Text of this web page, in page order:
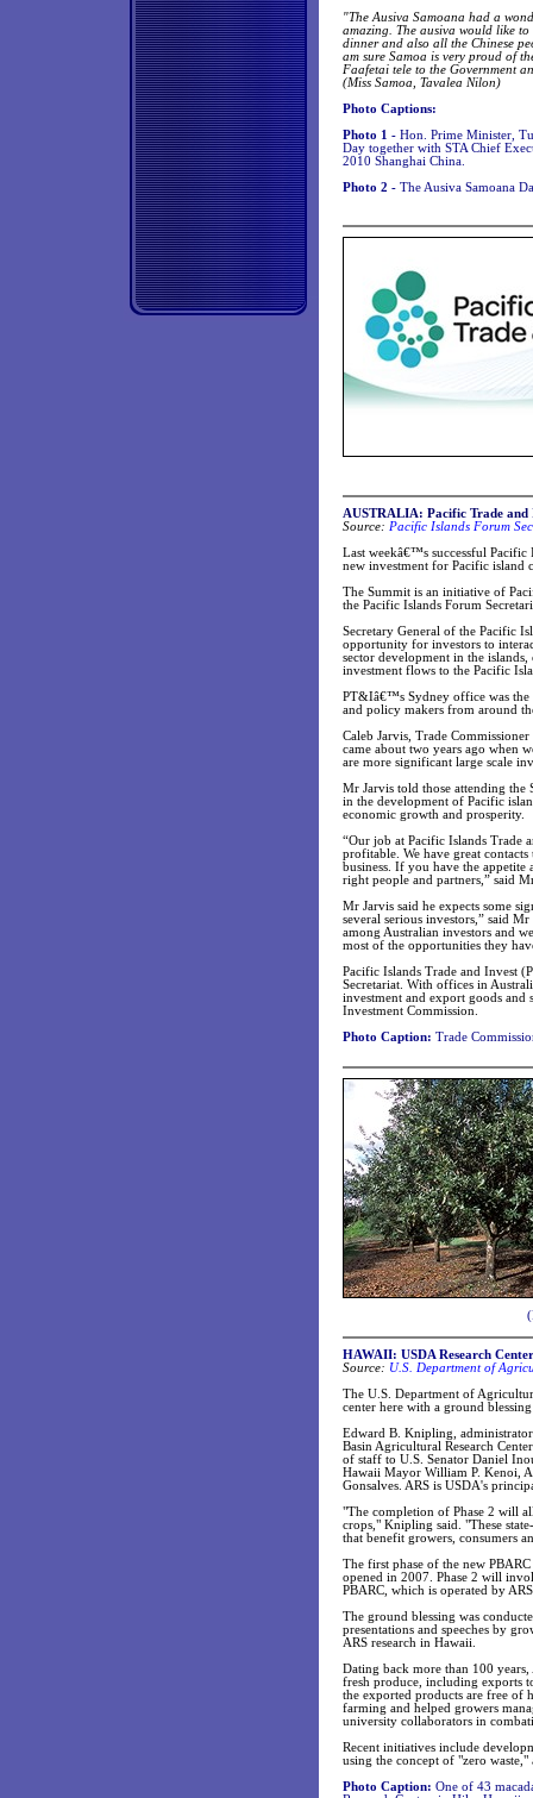
"The Ausiva Samoana had a
amazing. The ausiva would like
dinner and also all the Chinese
am sure Samoa is very proud of
Faafetai tele to the Government
(Miss Samoa, Tavalea Nilon)
Photo Captions:
Photo 1 - Hon. Prime Minister,
Day together with STA Chief
2010 Shanghai China.
Photo 2 - The Ausiva Samoana
AUSTRALIA: Pacific Trade and
Source: Pacific Islands Forum
Last weekâ€™s successful Pacific
new investment for Pacific island
The Summit is an initiative of
the Pacific Islands Forum
Secretary General of the Pacific
opportunity for investors to
sector development in the
investment flows to the Pacific
PT&Iâ€™s Sydney office was the
and policy makers from around
Caleb Jarvis, Trade
came about two years ago when
are more significant large scale
Mr Jarvis told those attending the
in the development of Pacific
economic growth and prosperity.
“Our job at Pacific Islands Trade
profitable. We have great
business. If you have the
right people and partners,” said
Mr Jarvis said he expects some
several serious investors,” said
among Australian investors and
most of the opportunities they
Pacific Islands Trade and Invest
Secretariat. With offices in
investment and export goods and
Investment Commission.
Photo Caption: Trade
HAWAII: USDA Research
Source: U.S. Department of
The U.S. Department of
center here with a ground
Edward B. Knipling,
Basin Agricultural Research
of staff to U.S. Senator Daniel
Hawaii Mayor William P. Kenoi,
Gonsalves. ARS is USDA's
"The completion of Phase 2 will
crops," Knipling said. "These
that benefit growers, consumers
The first phase of the new
opened in 2007. Phase 2 will
PBARC, which is operated by
The ground blessing was
presentations and speeches by
ARS research in Hawaii.
Dating back more than 100
fresh produce, including exports
the exported products are free of
farming and helped growers
university collaborators in
Recent initiatives include
using the concept of "zero
Photo Caption: One of 43